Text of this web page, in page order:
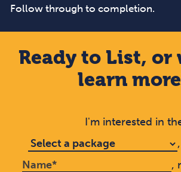
Follow through to completion.
Ready to List, or
learn
I'm interested in
,